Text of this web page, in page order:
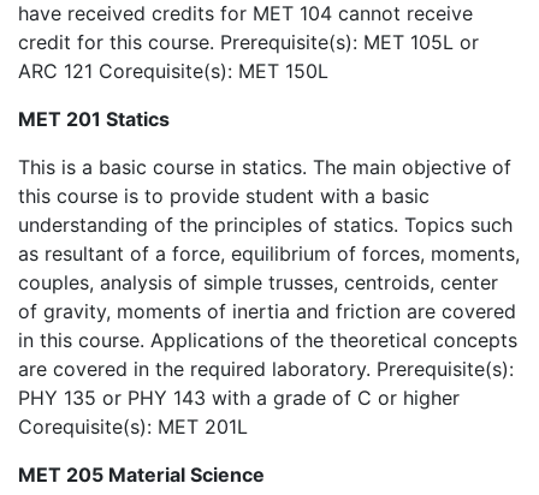
have received credits for MET 104 cannot receive
credit for this course. Prerequisite(s): MET 105L or
ARC 121 Corequisite(s): MET 150L
MET 201 Statics
This is a basic course in statics. The main objective of
this course is to provide student with a basic
understanding of the principles of statics. Topics such
as resultant of a force, equilibrium of forces, moments,
couples, analysis of simple trusses, centroids, center
of gravity, moments of inertia and friction are covered
in this course. Applications of the theoretical concepts
are covered in the required laboratory. Prerequisite(s):
PHY 135 or PHY 143 with a grade of C or higher
Corequisite(s): MET 201L
MET 205 Material Science